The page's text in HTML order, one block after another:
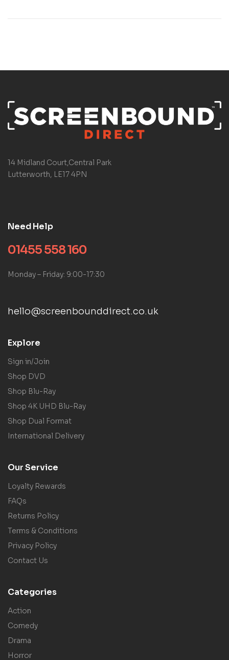
14 Midland Court,Central Park
Lutterworth, LE17 4PN
Need Help
01455 558 160
Monday – Friday: 9:00-17:30
hello@screenbounddirect.co.uk
Explore
Sign in/Join
Shop DVD
Shop Blu-Ray
Shop 4K UHD Blu-Ray
Shop Dual Format
International Delivery
Our Service
Loyalty Rewards
FAQs
Returns Policy
Terms & Conditions
Privacy Policy
Contact Us
Categories
Action
Comedy
Drama
Horror